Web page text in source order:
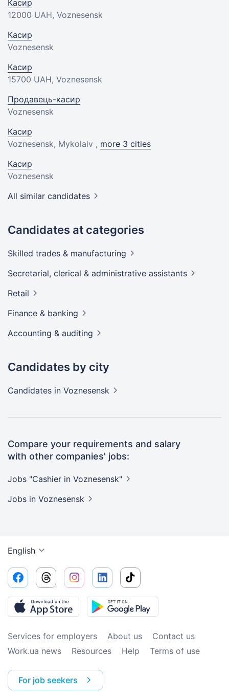
Касир
12000 UAH, Voznesensk
Касир
Voznesensk
Касир
15700 UAH, Voznesensk
Продавець-касир
Voznesensk
Касир
Voznesensk, Mykolaiv , more 3 cities
Касир
Voznesensk
All similar candidates
Candidates at categories
Skilled trades & manufacturing
Secretarial, clerical & administrative assistants
Retail
Finance & banking
Accounting & auditing
Candidates by city
Candidates in Voznesensk
Compare your requirements and salary
with other companies' jobs:
Jobs "Cashier in Voznesensk"
Jobs in Voznesensk
English
Services for employers About us
Contact us
Work.ua news
Resources Help Terms of use
For job seekers